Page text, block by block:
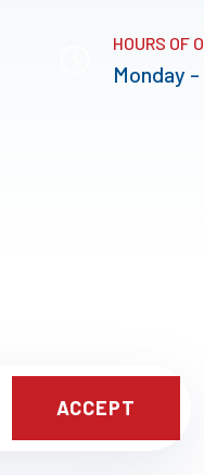
HOURS OF
Monday
ACCEPT